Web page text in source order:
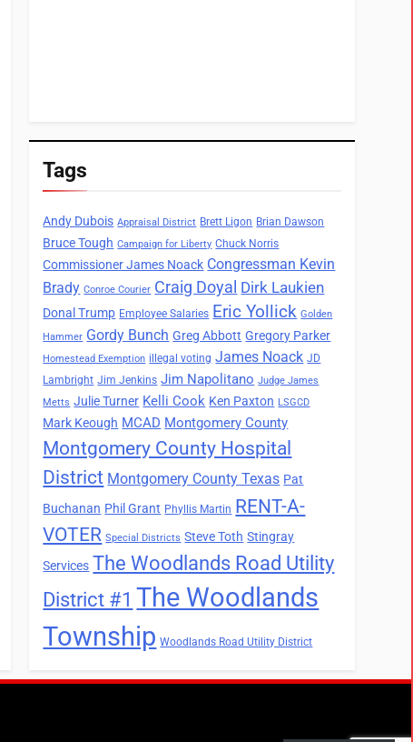
Tags
Andy Dubois Appraisal District Brett Ligon Brian Dawson
Bruce Tough Campaign for Liberty Chuck Norris
Commissioner James Noack Congressman Kevin
Brady Conroe Courier Craig Doyal Dirk Laukien
Donal Trump Employee Salaries Eric Yollick Golden
Hammer Gordy Bunch Greg Abbott Gregory Parker
Homestead Exemption illegal voting James Noack JD
Lambright Jim Jenkins Jim Napolitano Judge James
Metts Julie Turner Kelli Cook Ken Paxton LSGCD
Mark Keough MCAD Montgomery County
Montgomery County Hospital
District Montgomery County Texas Pat
Buchanan Phil Grant Phyllis Martin RENT-A-
VOTER Special Districts Steve Toth Stingray
Services The Woodlands Road Utility
District #1 The Woodlands
Township Woodlands Road Utility District